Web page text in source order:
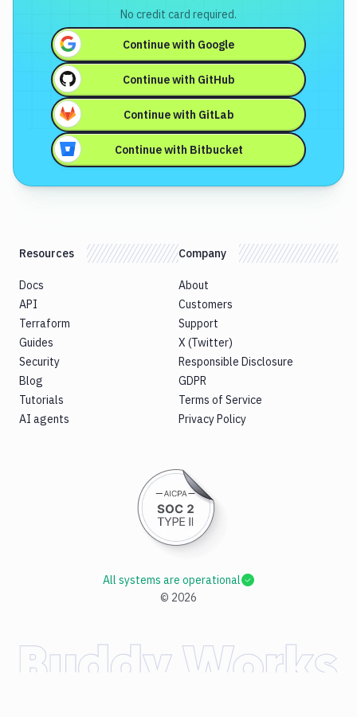
No credit card required.
Continue with Google
Continue with GitHub
Continue with GitLab
Continue with Bitbucket
Resources
Docs
API
Terraform
Guides
Security
Blog
Tutorials
AI agents
Company
About
Customers
Support
X (Twitter)
Responsible Disclosure
GDPR
Terms of Service
Privacy Policy
© 2026
All systems are operational